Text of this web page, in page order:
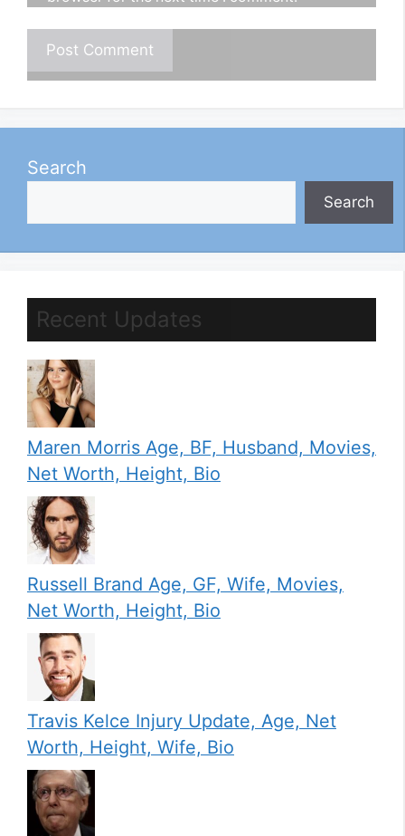
Search
Search
Recent Updates
Maren Morris Age, BF, Husband, Movies,
Net Worth, Height, Bio
Russell Brand Age, GF, Wife, Movies,
Net Worth, Height, Bio
Travis Kelce Injury Update, Age, Net
Worth, Height, Wife, Bio